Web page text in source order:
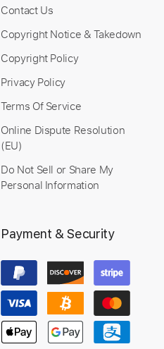
Contact Us
Copyright Notice & Takedown
Copyright Policy
Privacy Policy
Terms Of Service
Online Dispute Resolution
(EU)
Do Not Sell or Share My
Personal Information
Payment & Security